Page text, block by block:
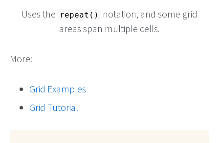
Uses the repeat()
notation, and some grid
areas span multiple cells.
More:
Grid Examples
Grid Tutorial